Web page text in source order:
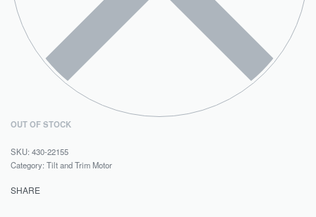
OUT OF STOCK
430-22155
Category: Tilt and Trim Motor
SHARE